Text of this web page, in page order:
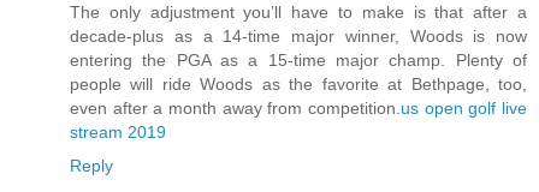
The only adjustment you’ll have to make is that after a
decade-plus as a 14-time major winner, Woods is now
entering the PGA as a 15-time major champ. Plenty of
people will ride Woods as the favorite at Bethpage, too,
even after a month away from competition. us open golf live
stream 2019
Reply